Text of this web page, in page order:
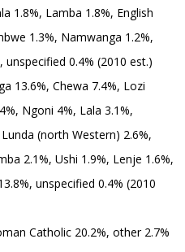
1.8%, Lamba 1.8%, English
1.3%, Namwanga 1.2%,
0.4% (2010 est.)
13.6%, Chewa 7.4%, Lozi
Ngoni 4%, Lala 3.1%,
(north Western) 2.6%,
2.1%, Ushi 1.9%, Lenje 1.6%,
unspecified 0.4% (2010
Catholic 20.2%, other 2.7%